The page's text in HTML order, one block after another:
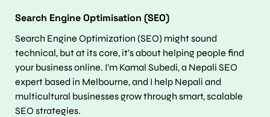
Search Engine Optimisation (SEO)
Search Engine Optimization (SEO) might sound
technical, but at its core, it’s about helping people find
your business online. I’m Kamal Subedi, a Nepali SEO
expert based in Melbourne, and I help Nepali and
multicultural businesses grow through smart, scalable
SEO strategies.